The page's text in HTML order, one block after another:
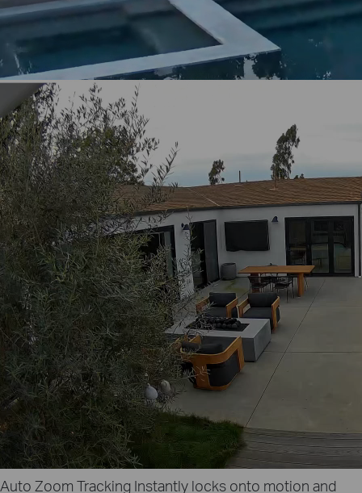
Auto Zoom Tracking Instantly locks onto motion and